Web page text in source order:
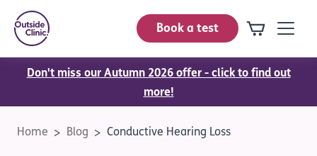
Book a test
Don't miss our Autumn 2026 offer - click to find out
more!
Home Blog Conductive Hearing Loss